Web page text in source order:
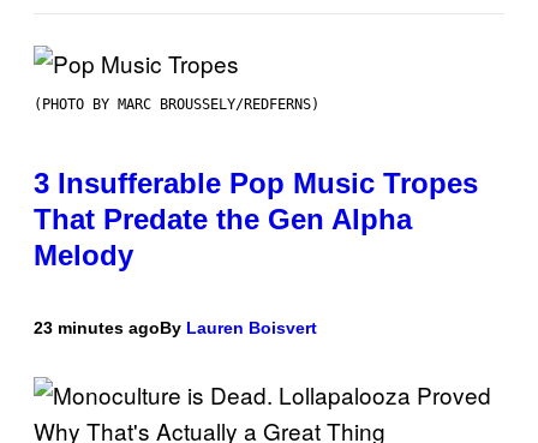
(PHOTO BY MARC BROUSSELY/REDFERNS)
3 Insufferable Pop Music Tropes
That Predate the Gen Alpha
Melody
23 minutes agoBy Lauren Boisvert